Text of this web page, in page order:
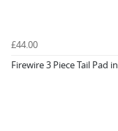
£44.00
Firewire 3 Piece Tail Pad